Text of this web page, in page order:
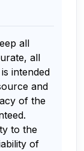
all
all
intended
and
of the
to the
of